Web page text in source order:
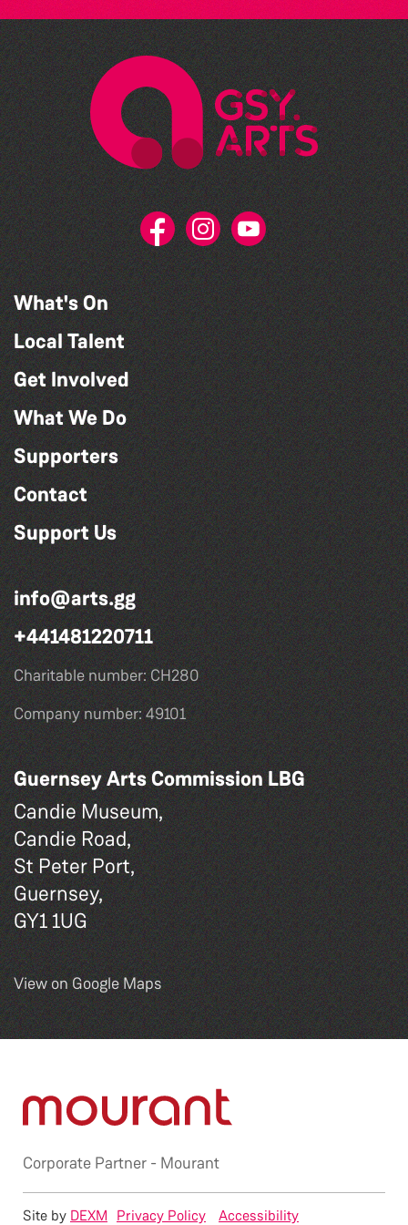
What's On
Local Talent
Get Involved
What We Do
Supporters
Contact
Support Us
info@arts.gg
+441481220711
Charitable number: CH280
Company number: 49101
Guernsey Arts Commission LBG
Candie Museum,
Candie Road,
St Peter Port,
Guernsey,
GY1 1UG
View on Google Maps
Corporate Partner - Mourant
Privacy Policy Accessibility
Site by DEXM